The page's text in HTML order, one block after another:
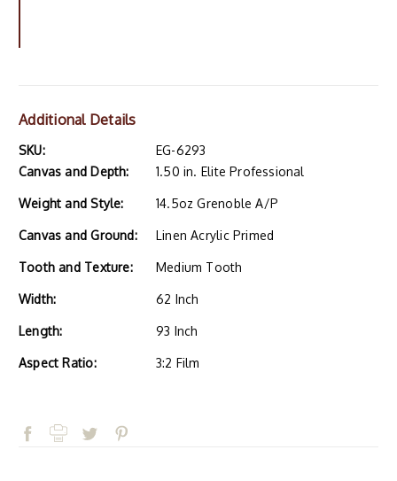
Additional Details
SKU:
EG-6293
Canvas and Depth:
1.50 in. Elite Professional
Weight and Style: 14.5oz Grenoble A/P
Canvas and Ground: Linen Acrylic Primed
Tooth and Texture: Medium Tooth
Width: 62 Inch
Length: 93 Inch
Aspect Ratio: 3:2 Film